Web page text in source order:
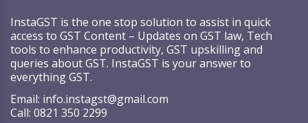
InstaGST is the one stop solution to assist in quick
access to GST Content – Updates on GST law, Tech
tools to enhance productivity, GST upskilling and
queries about GST. InstaGST is your answer to
everything GST.
Email: info.instagst@gmail.com
Call: 0821 350 2299